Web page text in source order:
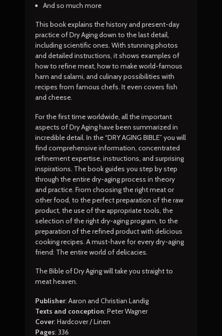
And so much more
This book explains the history and present-day
practice of Dry Aging down to the last detail,
including scientific ones. With stunning photos
and detailed instructions, it shows examples of
how to refine meat, how to make world-famous
ham and salami, and culinary possibilities with
recipes from famous chefs. It even covers fish
and cheese.
For the first time worldwide, all the important
aspects of Dry Aging have been summarized in
incredible detail. In the “DRY AGING BIBLE” you will
find comprehensive information, concentrated
refinement expertise, instructions, and surprising
inspirations. The book guides you step by step
through the entire dry-aging process in theory
and practice. From choosing the right meat or
other food, to the perfect preparation of the raw
product, the use of the appropriate tools, the
selection of the right dry-aging program, to the
preparation of the refined product with delicious
cooking recipes. A must-have for every dry-aging
friend: The entire world of delicacies.
The Bible of Dry Aging will take you straight to
meat heaven.
Publisher: Aaron and Christian Landig
Texts and conception: Peter Wagner
Cover: Hardcover / Linen
Pages: 336